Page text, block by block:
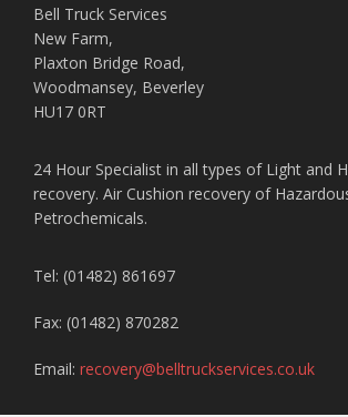
Bell Truck Services
New Farm,
Plaxton Bridge Road,
Woodmansey, Beverley
HU17 0RT
24 Hour Specialist in all types of Light and
recovery. Air Cushion recovery of
Petrochemicals.
Tel: (01482) 861697
Fax: (01482) 870282
Email: recovery@belltruckservices.co.uk